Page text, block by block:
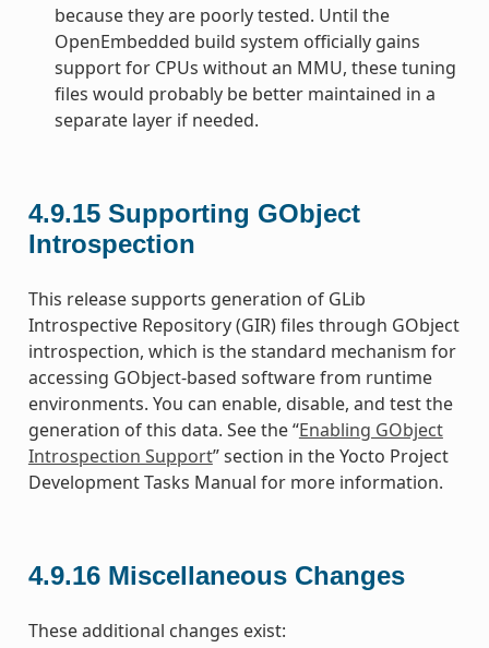
because they are poorly tested. Until the
OpenEmbedded build system officially gains
support for CPUs without an MMU, these tuning
files would probably be better maintained in a
separate layer if needed.
4.9.15 Supporting GObject
Introspection
This release supports generation of GLib
Introspective Repository (GIR) files through GObject
introspection, which is the standard mechanism for
accessing GObject-based software from runtime
environments. You can enable, disable, and test the
generation of this data. See the “Enabling GObject
Introspection Support” section in the Yocto Project
Development Tasks Manual for more information.
4.9.16 Miscellaneous Changes
These additional changes exist: